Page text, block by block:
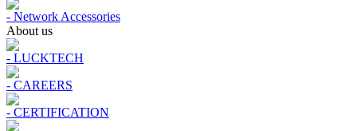
- Network Accessories
About us
- LUCKTECH
- CAREERS
- CERTIFICATION